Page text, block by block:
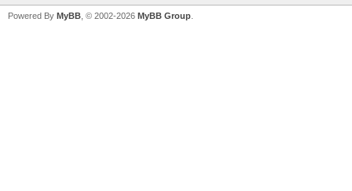
Powered By MyBB , © 2002-2026 MyBB Group